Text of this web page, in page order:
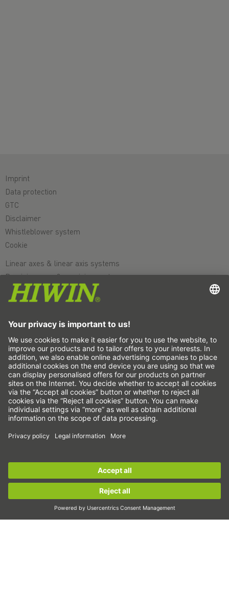
Sign up now!
Imprint
Data protection
GTC
Disclaimer
Whistleblower system
Cookie
Linear axes & linear axis systems
Precision axes & precision systems
Electric actuator
Rotary tables
Linear Guideways
Ballscrews
Servo drives
Strain wave gears
Torque motors
Linear motors
Dispensing
Inspection
Automation
Linear motion/Handling
Milling/Machining